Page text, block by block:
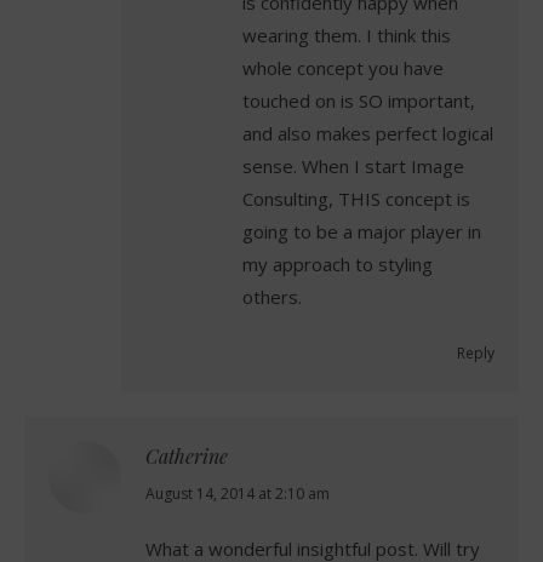
wearing them. I think this
whole concept you have
touched on is SO important,
and also makes perfect logical
sense. When I start Image
Consulting, THIS concept is
going to be a major player in
my approach to styling
others.
Reply
Catherine
says:
August 14, 2014 at 2:10 am
What a wonderful insightful post. Will try